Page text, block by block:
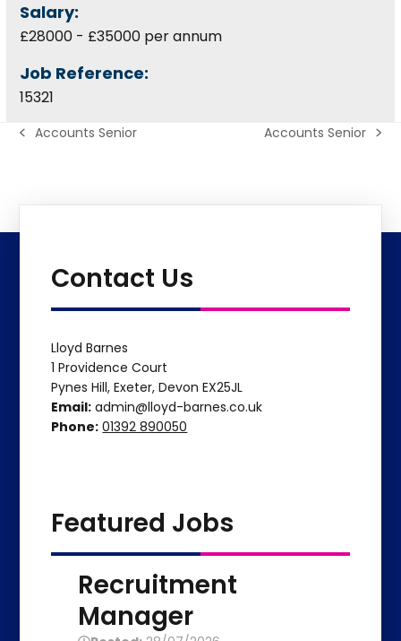
Salary:
£28000 - £35000 per annum
Job Reference:
15321
previous
Accounts Senior
next
Accounts Senior
Contact Us
Lloyd Barnes
1 Providence Court
Pynes Hill, Exeter, Devon EX25JL
Email: admin@lloyd-barnes.co.uk
Phone: 01392 890050
Featured Jobs
Recruitment
Manager